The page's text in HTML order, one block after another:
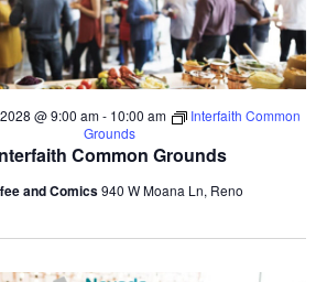
Common Grounds
@ 9:00 am- 10:00 am
Interfaith Common
Grounds
and Comics940 W Moana Ln, Reno